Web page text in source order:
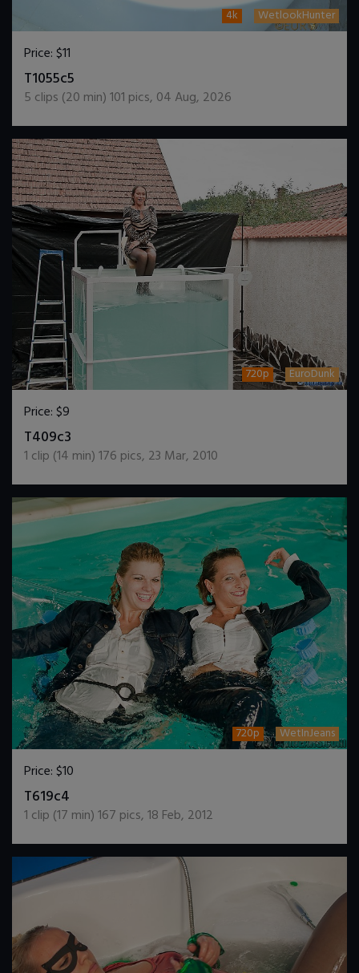
4k WetlookHunter
Price:$11
T1055c5
5 clips (20 min)101 pics, 04 Aug, 2026
720p EuroDunk
Price:$9
T409c3
1 clip (14 min)176 pics, 23 Mar, 2010
720p WetInJeans
Price:$10
T619c4
1 clip (17 min)167 pics,18 Feb, 2012